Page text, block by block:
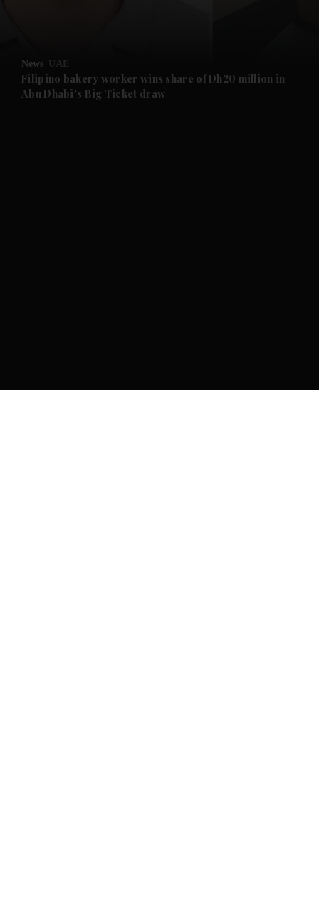
Future submenu
News UAE
Filipino bakery worker wins share of Dh20 million in
Abu Dhabi's Big Ticket draw